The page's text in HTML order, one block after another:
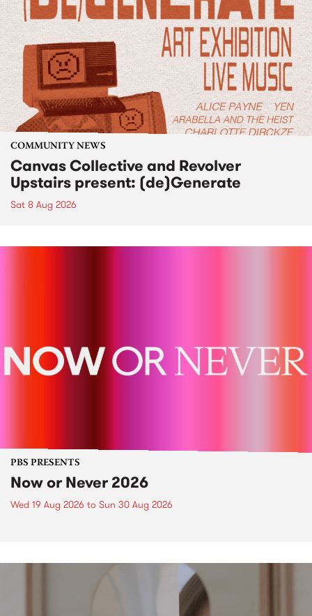
COMMUNITY NEWS
Canvas Collective and Revolver
Upstairs present: (de)Generate
Sat 8 Aug 2026
PBS PRESENTS
Now or Never 2026
Wed 19 Aug 2026 to Sun 30 Aug 2026